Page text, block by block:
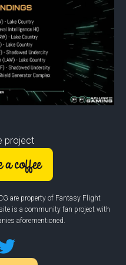
project
are property of Fantasy Flight
is a community fan project with
aforementioned.